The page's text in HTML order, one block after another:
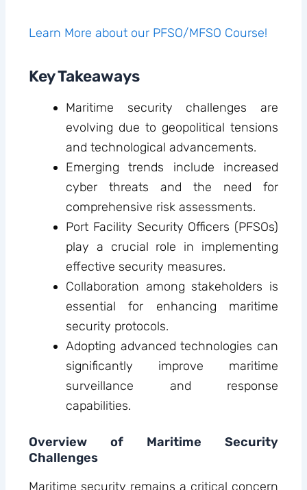
Learn More about our PFSO/MFSO Course!
Key Takeaways
Maritime security challenges are
evolving due to geopolitical tensions
and technological advancements.
Emerging trends include increased
cyber threats and the need for
comprehensive risk assessments.
Port Facility Security Officers (PFSOs)
play a crucial role in implementing
effective security measures.
Collaboration among stakeholders is
essential for enhancing maritime
security protocols.
Adopting advanced technologies can
significantly improve maritime
surveillance and response
capabilities.
Overview of Maritime Security
Challenges
Maritime security remains a critical concern